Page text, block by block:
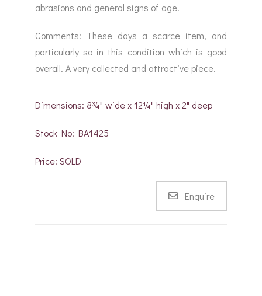
abrasions and general signs of age.
Comments: These days a scarce item, and
particularly so in this condition which is good
overall. A very collected and attractive piece.
Dimensions: 8¾" wide x 12¼" high x 2" deep
Stock No: BA1425
Price: SOLD
Enquire